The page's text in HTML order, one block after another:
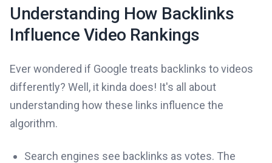
Understanding How Backlinks
Influence Video Rankings
Ever wondered if Google treats backlinks to videos
differently? Well, it kinda does! It's all about
understanding how these links influence the
algorithm.
Search engines see backlinks as votes. The